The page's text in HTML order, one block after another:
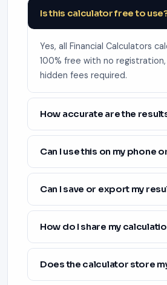
Is this calculator free to
Yes, all Financial Calculators
100% free with no
hidden fees required.
How accurate are the
Can I use this on my phone
Can I save or export my
How do I share my
Does the calculator store